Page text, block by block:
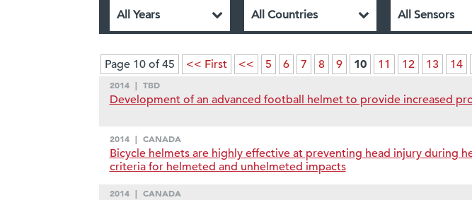
Page 10 of 45 << First << 5 6 7 8 9 10 11 12 13 14
2014 | TBD
Development of an advanced football helmet to provide increased
2014 | CANADA
Bicycle helmets are highly effective at preventing head injury during
criteria for helmeted and unhelmeted impacts
2014 | CANADA